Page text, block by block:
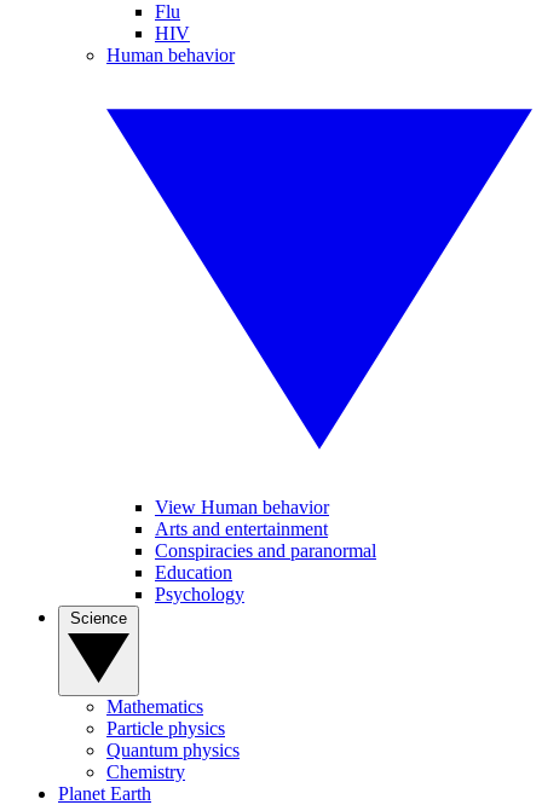
Flu
HIV
Human behavior
View Human behavior
Arts and entertainment
Conspiracies and paranormal
Education
Psychology
Mathematics
Particle physics
Quantum physics
Chemistry
Planet Earth